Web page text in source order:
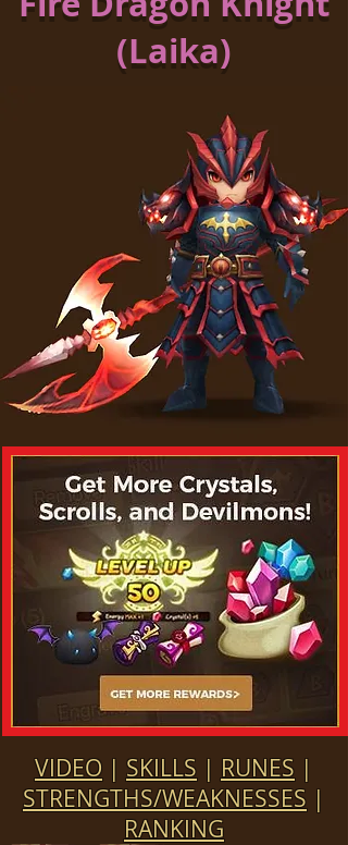
(Laika)
VIDEO | SKILLS | RUNES |
STRENGTHS/WEAKNESSES |
RANKING